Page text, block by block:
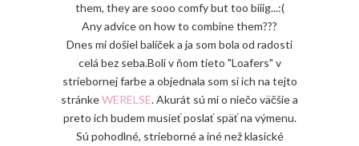
them, they are sooo comfy but too biiig...:(
Any advice on how to combine them???
Dnes mi došiel balíček a ja som bola od radosti
celá bez seba.Boli v ňom tieto "Loafers" v
striebornej farbe a objednala som si ich na tejto
stránkeWERELSE. Akurát sú mi o niečo väčšie a
preto ich budem musieť poslať späť na výmenu.
Sú pohodlné, strieborné a iné než klasické